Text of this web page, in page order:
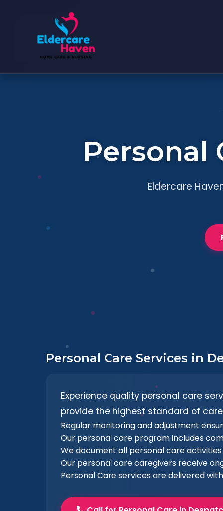
Personal
Eldercare
Personal Care Services in
Experience quality personal care
provide the highest standard of
Regular monitoring and adjustment
Our personal care program includes
We document all personal care
Our personal care caregivers receive
Personal Care services are delivered